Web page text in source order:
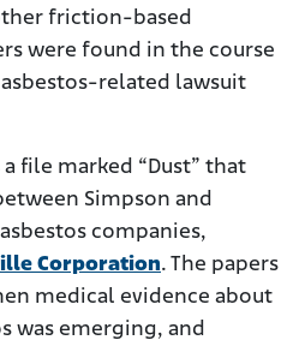
friction-based
were found in the course
related lawsuit
file marked “Dust” that
Simpson and
companies,
Corporation. The papers
medical evidence about
was emerging, and